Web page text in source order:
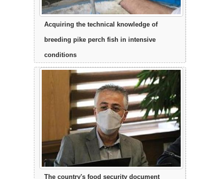
Acquiring the technical knowledge of
breeding pike perch fish in intensive
conditions
The country's food security document